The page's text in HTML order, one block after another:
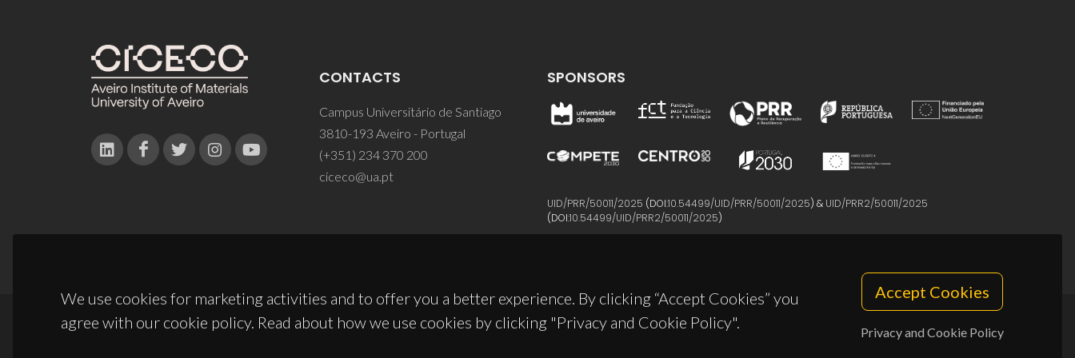
We use cookies for marketing activities and to offer you a better experience. By clicking “Accept Cookies” you
agree with our cookie policy. Read about how we use cookies by clicking "Privacy and Cookie Policy".
Accept Cookies
Privacy and Cookie Policy
CONTACTS
Campus Universitário de Santiago
3810-193 Aveiro - Portugal
(+351) 234 370 200
ciceco@ua.pt
SPONSORS
UID/PRR/50011/2025 (DOI:10.54499/UID/PRR/50011/2025) & UID/PRR2/50011/2025
(DOI:10.54499/UID/PRR2/50011/2025)